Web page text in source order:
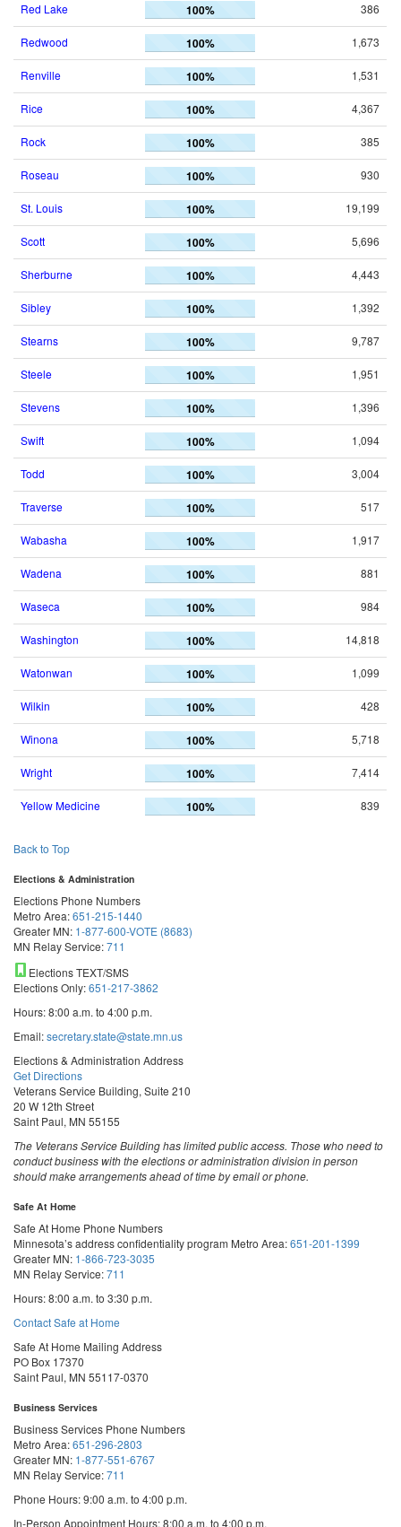
Red Lake 100% 386
Redwood 100% 1,673
Renville 100% 1,531
Rice 100% 4,367
Rock 100% 385
Roseau 100% 930
St. Louis 100% 19,199
Scott 100% 5,696
Sherburne 100% 4,443
Sibley 100% 1,392
Stearns 100% 9,787
Steele 100% 1,951
Stevens 100% 1,396
Swift 100% 1,094
Todd 100% 3,004
Traverse 100% 517
Wabasha 100% 1,917
Wadena 100% 881
Waseca 100% 984
Washington 100% 14,818
Watonwan 100% 1,099
Wilkin 100% 428
Winona 100% 5,718
Wright 100% 7,414
Yellow Medicine 100% 839
Back to Top
Elections & Administration
Elections Phone Numbers
Metro Area:651-215-1440
Greater MN: 1-877-600-VOTE (8683)
MN Relay Service:711
Elections TEXT/SMS
Elections Only:651-217-3862
Hours: 8:00 a.m. to 4:00 p.m.
Email:secretary.state@state.mn.us
Elections & Administration Address
Get Directions
Veterans Service Building, Suite 210
20 W 12th Street
Saint Paul, MN 55155
The Veterans Service Building has limited public access. Those who need to
conduct business with the elections or administration division in person
should make arrangements ahead of time by email or phone.
Safe At Home
Safe At Home Phone Numbers
Minnesota’s address confidentiality program Metro Area:651-201-1399
Greater MN: 1-866-723-3035
MN Relay Service:711
Hours: 8:00 a.m. to 3:30 p.m.
Contact Safe at Home
Safe At Home Mailing Address
PO Box 17370
Saint Paul, MN 55117-0370
Business Services
Business Services Phone Numbers
Metro Area:651-296-2803
Greater MN: 1-877-551-6767
MN Relay Service:711
Phone Hours: 9:00 a.m. to 4:00 p.m.
In-Person Appointment Hours: 8:00 a.m. to 4:00 p.m.